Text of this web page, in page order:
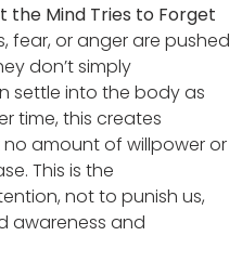
the Mind Tries to Forget
fear, or anger are pushed
don’t simply
settle into the body as
time, this creates
amount of willpower or
This is the
not to punish us,
awareness and